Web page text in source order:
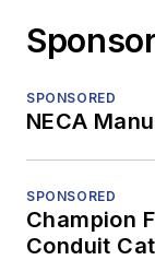
SPONSORED
NECA
SPONSORED
Champion
Conduit